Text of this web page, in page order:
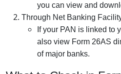
you can view and
Through Net Banking
If your PAN is linked to
also view Form 26AS
of major banks.